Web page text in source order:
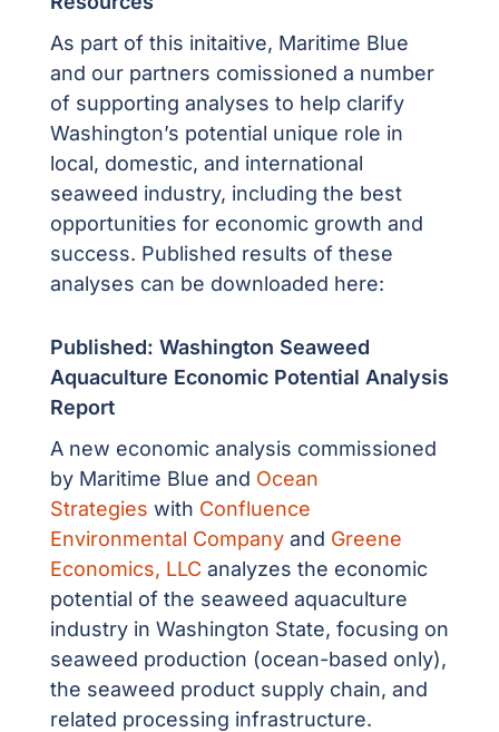
As part of this initaitive, Maritime Blue
and our partners comissioned a number
of supporting analyses to help clarify
Washington’s potential unique role in
local, domestic, and international
seaweed industry, including the best
opportunities for economic growth and
success. Published results of these
analyses can be downloaded here:
Published: Washington Seaweed
Aquaculture Economic Potential Analysis
Report
A new economic analysis commissioned
by Maritime Blue and Ocean
Strategies with Confluence
Environmental Companyand Greene
Economics, LLC analyzes the economic
potential of the seaweed aquaculture
industry in Washington State, focusing on
seaweed production (ocean-based only),
the seaweed product supply chain, and
related processing infrastructure.